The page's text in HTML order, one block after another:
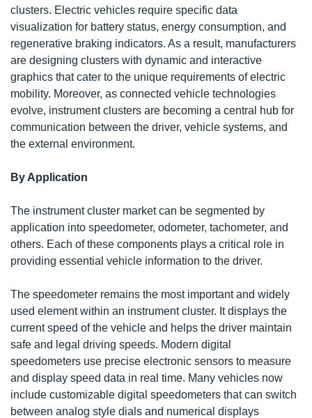
clusters. Electric vehicles require specific data
visualization for battery status, energy consumption, and
regenerative braking indicators. As a result, manufacturers
are designing clusters with dynamic and interactive
graphics that cater to the unique requirements of electric
mobility. Moreover, as connected vehicle technologies
evolve, instrument clusters are becoming a central hub for
communication between the driver, vehicle systems, and
the external environment.
By Application
The instrument cluster market can be segmented by
application into speedometer, odometer, tachometer, and
others. Each of these components plays a critical role in
providing essential vehicle information to the driver.
The speedometer remains the most important and widely
used element within an instrument cluster. It displays the
current speed of the vehicle and helps the driver maintain
safe and legal driving speeds. Modern digital
speedometers use precise electronic sensors to measure
and display speed data in real time. Many vehicles now
include customizable digital speedometers that can switch
between analog style dials and numerical displays